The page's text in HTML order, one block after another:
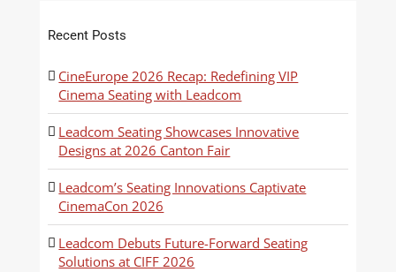
Recent Posts
CineEurope 2026 Recap: Redefining VIP
Cinema Seating with Leadcom
Leadcom Seating Showcases Innovative
Designs at 2026 Canton Fair
Leadcom’s Seating Innovations Captivate
CinemaCon 2026
Leadcom Debuts Future-Forward Seating
Solutions at CIFF 2026